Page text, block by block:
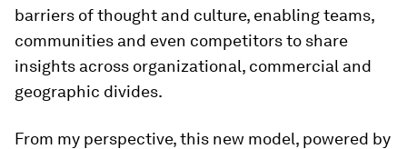
barriers of thought and culture, enabling teams,
communities and even competitors to share
insights across organizational, commercial and
geographic divides.
From my perspective, this new model, powered by